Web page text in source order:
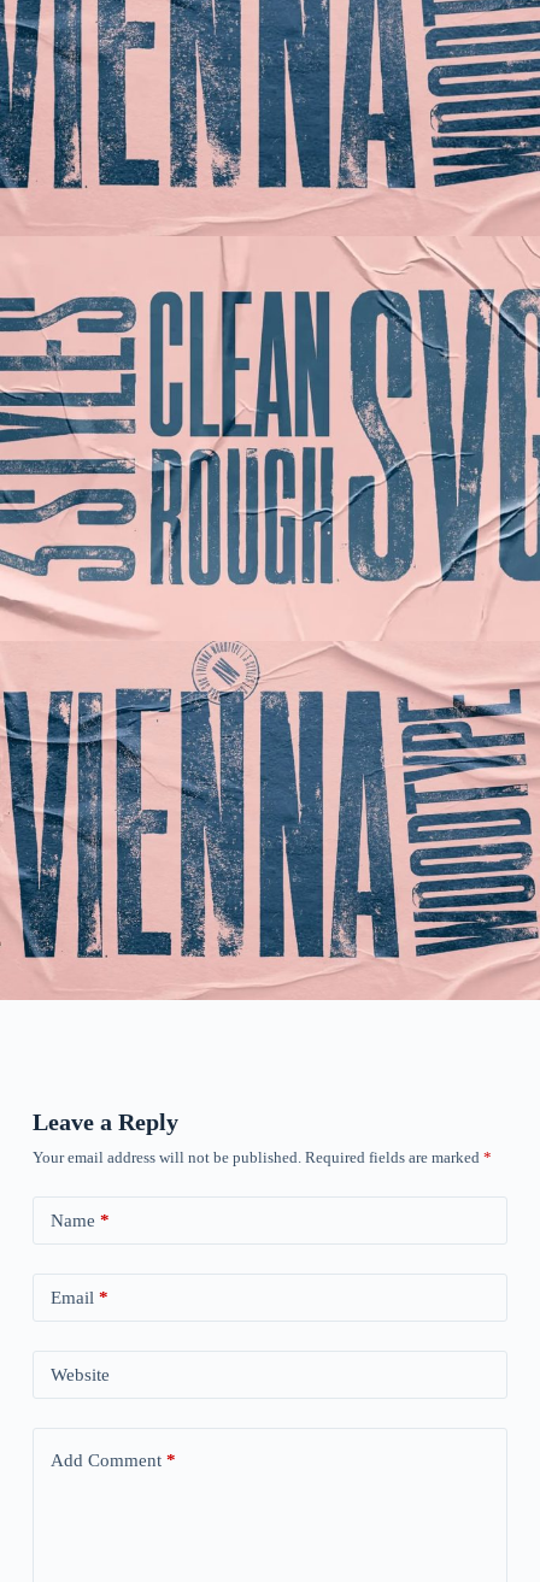
Leave a Reply
Your email address will not be published. Required fields are marked *
Name *
Email *
Website
Add Comment*